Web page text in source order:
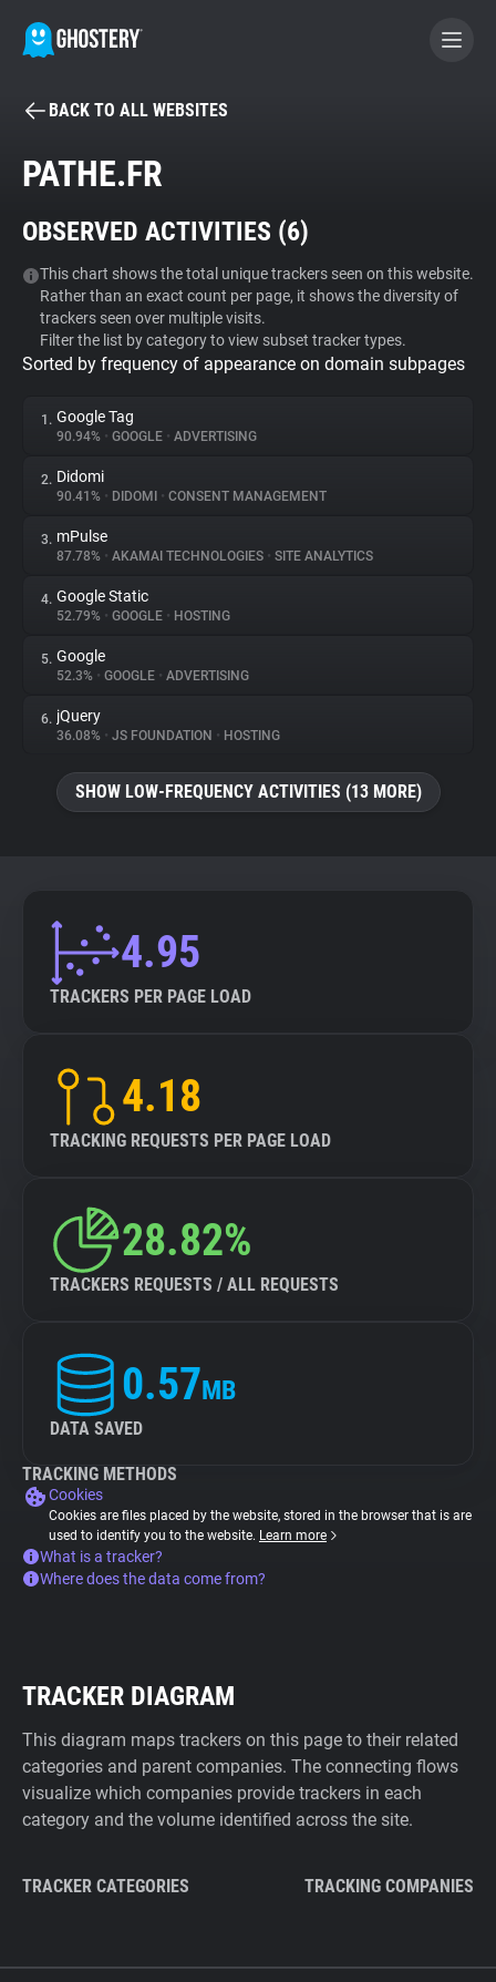
BECOME A CONTRIBUTOR
Tracker & Ad Blocker
WhoTracks.Me
Privacy Digest
About
Trackers
Websites
Explorer
Tracking Reach
BACK TO ALL WEBSITES
PATHE.FR
OBSERVED ACTIVITIES (6)
This chart shows the total unique trackers seen on this website.
Rather than an exact count per page, it shows the diversity of
trackers seen over multiple visits.
Filter the list by category to view subset tracker types.
Sorted by frequency of appearance on domain subpages
1. Google Tag
90.94% • GOOGLE • ADVERTISING
2. Didomi
90.41% • DIDOMI • CONSENT MANAGEMENT
3. mPulse
87.78% • AKAMAI TECHNOLOGIES • SITE ANALYTICS
4. Google Static
52.79% • GOOGLE • HOSTING
5. Google
52.3% • GOOGLE • ADVERTISING
6. jQuery
36.08% • JS FOUNDATION • HOSTING
SHOW LOW-FREQUENCY ACTIVITIES (13 MORE)
4.95
TRACKERS PER PAGE LOAD
4.18
TRACKING REQUESTS PER PAGE LOAD
28.82%
TRACKERS REQUESTS / ALL REQUESTS
0.57MB
DATA SAVED
TRACKING METHODS
Cookies
Cookies are files placed by the website, stored in the browser that is are
used to identify you to the website. Learn more
What is a tracker?
Where does the data come from?
TRACKER DIAGRAM
This diagram maps trackers on this page to their related
categories and parent companies. The connecting flows
visualize which companies provide trackers in each
category and the volume identified across the site.
TRACKER CATEGORIES TRACKING COMPANIES